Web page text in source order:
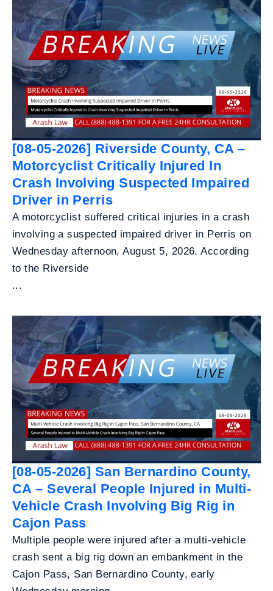
[08-05-2026] Riverside County, CA –
Motorcyclist Critically Injured In
Crash Involving Suspected Impaired
Driver in Perris
A motorcyclist suffered critical injuries in a crash
involving a suspected impaired driver in Perris on
Wednesday afternoon, August 5, 2026. According
to the Riverside
...
[08-05-2026] San Bernardino County,
CA – Several People Injured in Multi-
Vehicle Crash Involving Big Rig in
Cajon Pass
Multiple people were injured after a multi-vehicle
crash sent a big rig down an embankment in the
Cajon Pass, San Bernardino County, early